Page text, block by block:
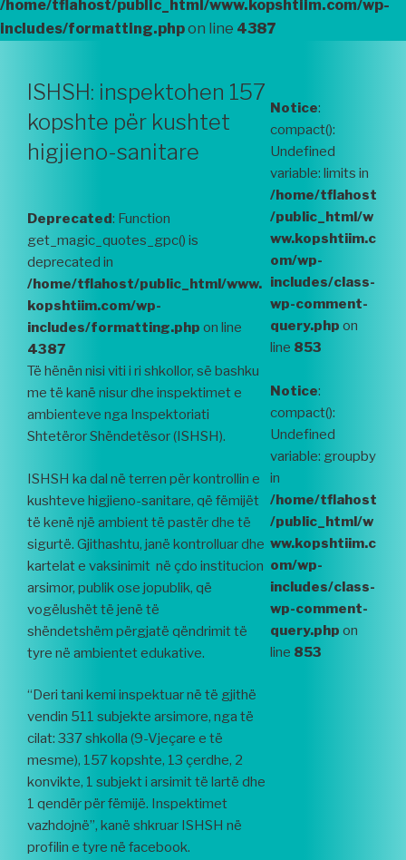
/home/tflahost/public_html/www.kopshtiim.com/wp-
includes/formatting.phpon line 4387
ISHSH: inspektohen 157
kopshte për kushtet
higjieno-sanitare
Deprecated: Function
get_magic_quotes_gpc() is
deprecated in
/home/tflahost/public_html/www.
kopshtiim.com/wp-
includes/formatting.php on line
4387
Të hënën nisi viti i ri shkollor, së bashku
me të kanë nisur dhe inspektimet e
ambienteve nga Inspektoriati
Shtetëror Shëndetësor (ISHSH).
ISHSH ka dal në terren për kontrollin e
kushteve higjieno-sanitare, që fëmijët
të kenë një ambient të pastër dhe të
sigurtë. Gjithashtu, janë kontrolluar dhe
kartelat e vaksinimit në çdo institucion
arsimor, publik ose jopublik, që
vogëlushët të jenë të
shëndetshëm përgjatë qëndrimit të
tyre në ambientet edukative.
“Deri tani kemi inspektuar në të gjithë
vendin 511 subjekte arsimore, nga të
cilat: 337 shkolla (9-Vjeçare e të
mesme), 157 kopshte, 13 çerdhe, 2
konvikte, 1 subjekt i arsimit të lartë dhe
1 qendër për fëmijë. Inspektimet
vazhdojnë”, kanë shkruar ISHSH në
profilin e tyre në facebook.
Notice:
compact():
Undefined
variable: limits in
/home/tflahost
/public_html/w
ww.kopshtiim.c
om/wp-
includes/class-
wp-comment-
query.php on
line 853
Notice:
compact():
Undefined
variable: groupby
in
/home/tflahost
/public_html/w
ww.kopshtiim.c
om/wp-
includes/class-
wp-comment-
query.php on
line 853